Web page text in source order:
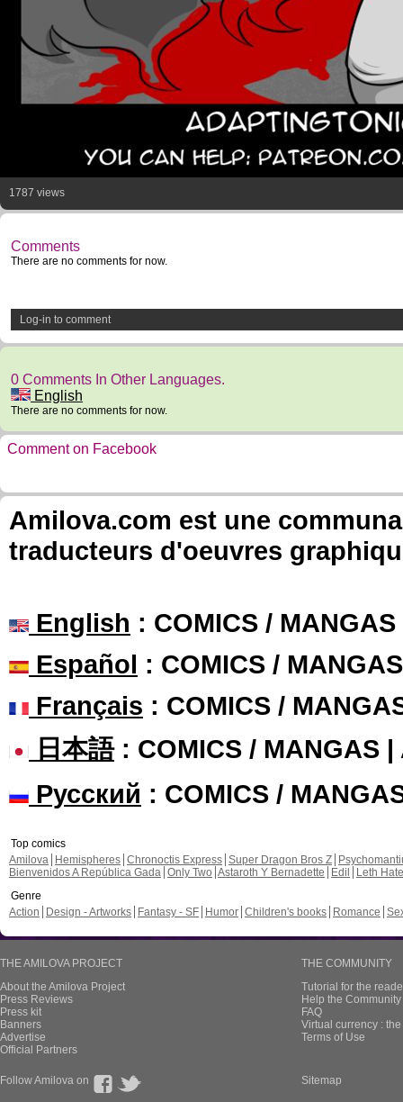
1787 views
Comments
There are no comments for now.
Log-in to comment
0 Comments In Other Languages.
English
There are no comments for now.
Comment on Facebook
Amilova.com est une
traducteurs d'oeuvres
English : COMICS /
Español : COMICS /
Français : COMICS /
日本語: COMICS / MANGAS |
Русский : COMICS /
Top comics
Amilova
Hemispheres Chronoctis Express Super Dragon Bros Z
Bienvenidos A República Gada Only Two Astaroth Y Bernadette Edil
Leth Hate
Genre
Action
Design - Artworks Fantasy - SF Humor Children's books Romance
THE AMILOVA PROJECT
About the Amilova Project
Press Reviews
Press kit
Banners
Advertise
Official Partners
THE COMMUNITY
Tutorial for the
Help the
FAQ
Virtual currency :
Terms of Use
Follow Amilova on Sitemap